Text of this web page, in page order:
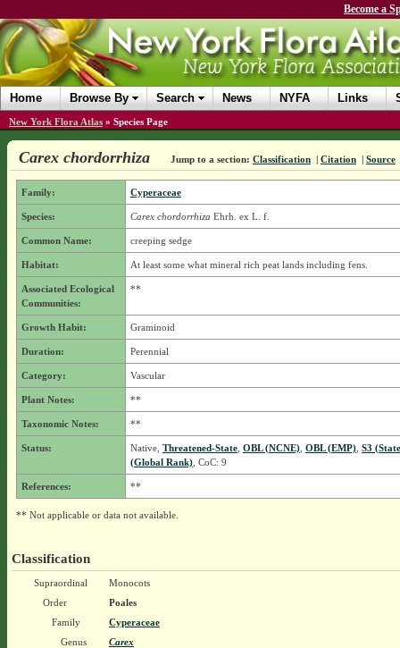
Become a
Home Browse By Search News NYFA Links
New York Flora Atlas » Species Page
Carex chordorrhiza Jump to a section: Classification | Citation | Source
Family: Cyperaceae
Species: Carex chordorrhiza Ehrh. ex L. f.
Common Name: creeping sedge
Habitat: At least some what mineral rich peat lands including fens.
Associated Ecological
Communities:
**
Growth Habit: Graminoid
Duration: Perennial
Category: Vascular
Plant Notes: **
Taxonomic Notes: **
Status: Native, Threatened-State, OBL (NCNE), OBL (EMP), S3
(Global Rank), CoC: 9
References: **
** Not applicable or data not available.
Classification
Supraordinal
Monocots
Order
Poales
Family
Cyperaceae
Genus
Carex